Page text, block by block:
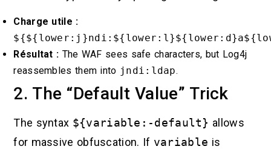
Charge utile :
Résultat : The WAF sees safe characters, but Log4j
reassembles them into jndi:ldap.
2. The “Default Value” Trick
The syntax ${variable:-default} allows
for massive obfuscation. If variable is